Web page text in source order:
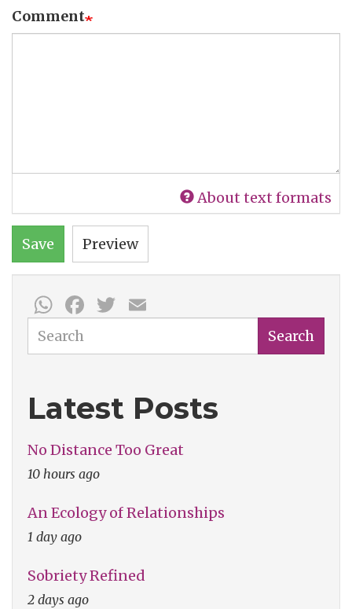
Comment
About text formats
Save Preview
WhatsApp
Facebook
Twitter
Search Search
Latest Posts
No Distance Too Great
10 hours ago
An Ecology of Relationships
1 day ago
Sobriety Refined
2 days ago